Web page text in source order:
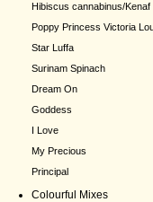
Hibiscus cannabinus/Kenaf
Poppy Princess Victoria
Star Luffa
Surinam Spinach
Dream On
Goddess
I Love
My Precious
Principal
Colourful Mixes